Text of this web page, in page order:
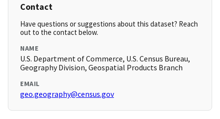
Contact
Have questions or suggestions about this dataset? Reach
out to the contact below.
NAME
U.S. Department of Commerce, U.S. Census Bureau,
Geography Division, Geospatial Products Branch
EMAIL
geo.geography@census.gov